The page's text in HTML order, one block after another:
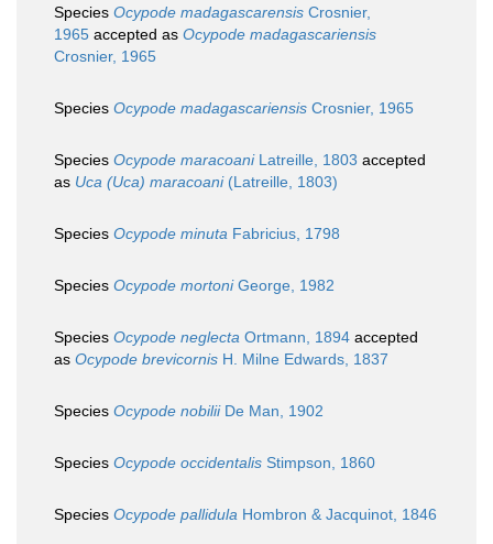
Species Ocypode madagascarensis Crosnier,
1965 accepted as Ocypode madagascariensis
Crosnier, 1965
Species Ocypode madagascariensis Crosnier, 1965
Species Ocypode maracoaniLatreille, 1803 accepted
as Uca (Uca) maracoani(Latreille, 1803)
Species Ocypode minuta Fabricius, 1798
Species Ocypode mortoniGeorge, 1982
Species Ocypode neglecta Ortmann, 1894 accepted
as Ocypode brevicornis H. Milne Edwards, 1837
Species Ocypode nobiliiDe Man, 1902
Species Ocypode occidentalis Stimpson, 1860
Species Ocypode pallidula Hombron & Jacquinot, 1846